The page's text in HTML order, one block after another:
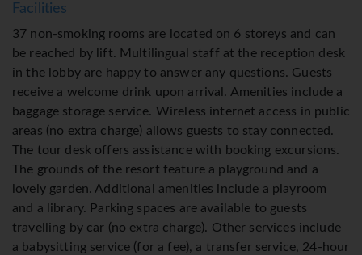
Facilities
37 non-smoking rooms are located on 6 storeys and can
be reached by lift. Multilingual staff at the reception desk
in the lobby are happy to answer any questions. Guests
receive a welcome drink upon arrival. Amenities include a
baggage storage service. Wireless internet access in public
areas (no extra charge) allows guests to stay connected.
The tour desk offers assistance with booking excursions.
The grounds of the resort feature a playground and a
lovely garden. Additional amenities include a playroom
and a library. Parking spaces are available to guests
travelling by car (no extra charge). Other services include
a babysitting service (for a fee), a transfer service, 24-hour